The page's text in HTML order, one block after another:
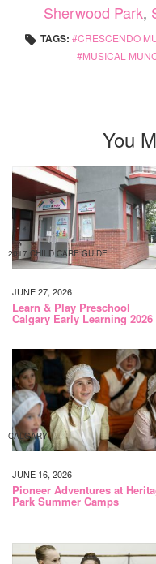
Sherwood Park,
TAGS: CRESCENDO
MUSICAL
You
2017 CHILD CARE GUIDE
JUNE 27, 2026
Learn & Play Preschool
Calgary Early Learning 2026
CALGARY
JUNE 16, 2026
Pioneer Adventures at
Park Summer Camps